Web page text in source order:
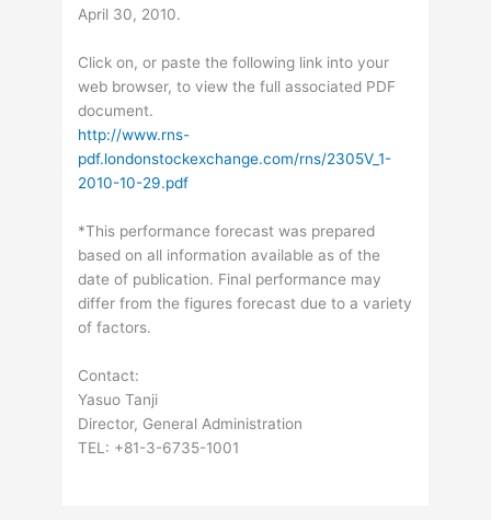
April 30, 2010.
Click on, or paste the following link into your
web browser, to view the full associated PDF
document.
http://www.rns-
pdf.londonstockexchange.com/rns/2305V_1-
2010-10-29.pdf
*This performance forecast was prepared
based on all information available as of the
date of publication. Final performance may
differ from the figures forecast due to a variety
of factors.
Contact:
Yasuo Tanji
Director, General Administration
TEL: +81-3-6735-1001